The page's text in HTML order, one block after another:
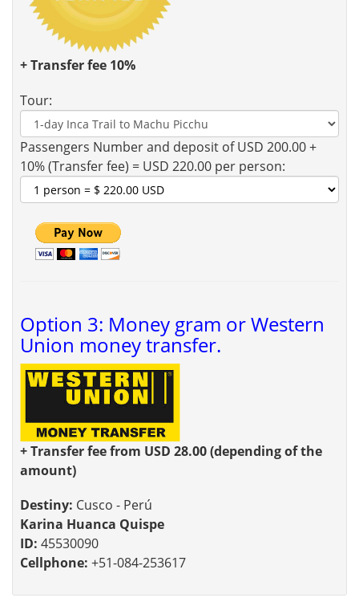
+ Transfer fee 10%
Tour:
Passengers Number and deposit of USD 200.00 +
10% (Transfer fee) = USD 220.00 per person:
Option 3: Money gram or Western
Union money transfer.
+ Transfer fee from USD 28.00 (depending of the
amount)
Destiny: Cusco - Perú
Karina Huanca Quispe
ID: 45530090
Cellphone: +51-084-253617